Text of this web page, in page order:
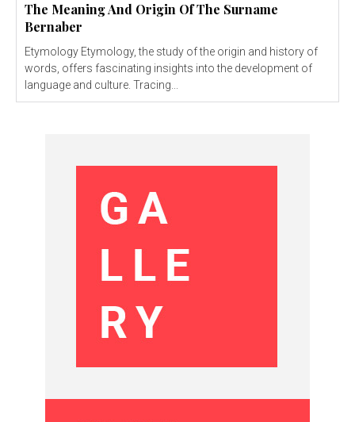
The Meaning And Origin Of The Surname
Bernaber
Etymology Etymology, the study of the origin and history of
words, offers fascinating insights into the development of
language and culture. Tracing...